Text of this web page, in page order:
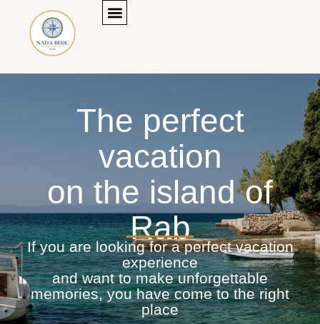
content
Menu
The perfect
vacation
on the island of
Rab
If you are looking for a perfect vacation
experience
and want to make unforgettable
memories, you have come to the right
place